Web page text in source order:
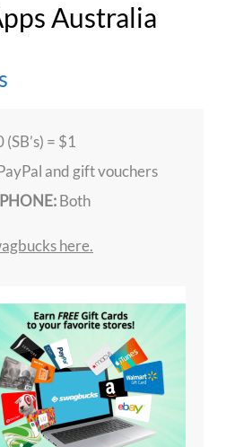
Australia
(SB’s) = $1
and gift vouchers
Both
here.